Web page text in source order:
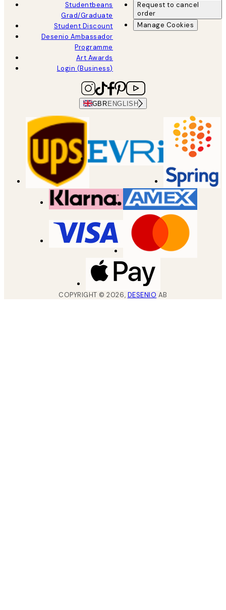
Studentbeans
Grad/Graduate
Student Discount
Desenio Ambassador
Programme
Art Awards
Login (Business)
Request to cancel
order
Manage Cookies
GBRENGLISH
COPYRIGHT ©2026, DESENIO AB